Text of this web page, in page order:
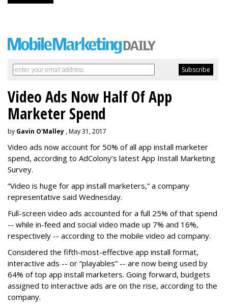
Video Ads Now Half Of App
Marketer Spend
by Gavin O'Malley , May 31, 2017
Video ads now account for 50% of all app install marketer
spend, according to AdColony’s latest App Install Marketing
Survey.
“Video is huge for app install marketers,” a company
representative said Wednesday.
Full-screen video ads accounted for a full 25% of that spend
-- while in-feed and social video made up 7% and 16%,
respectively -- according to the mobile video ad company.
Considered the fifth-most-effective app install format,
interactive ads -- or “playables” -- are now being used by
64% of top app install marketers. Going forward, budgets
assigned to interactive ads are on the rise, according to the
company.